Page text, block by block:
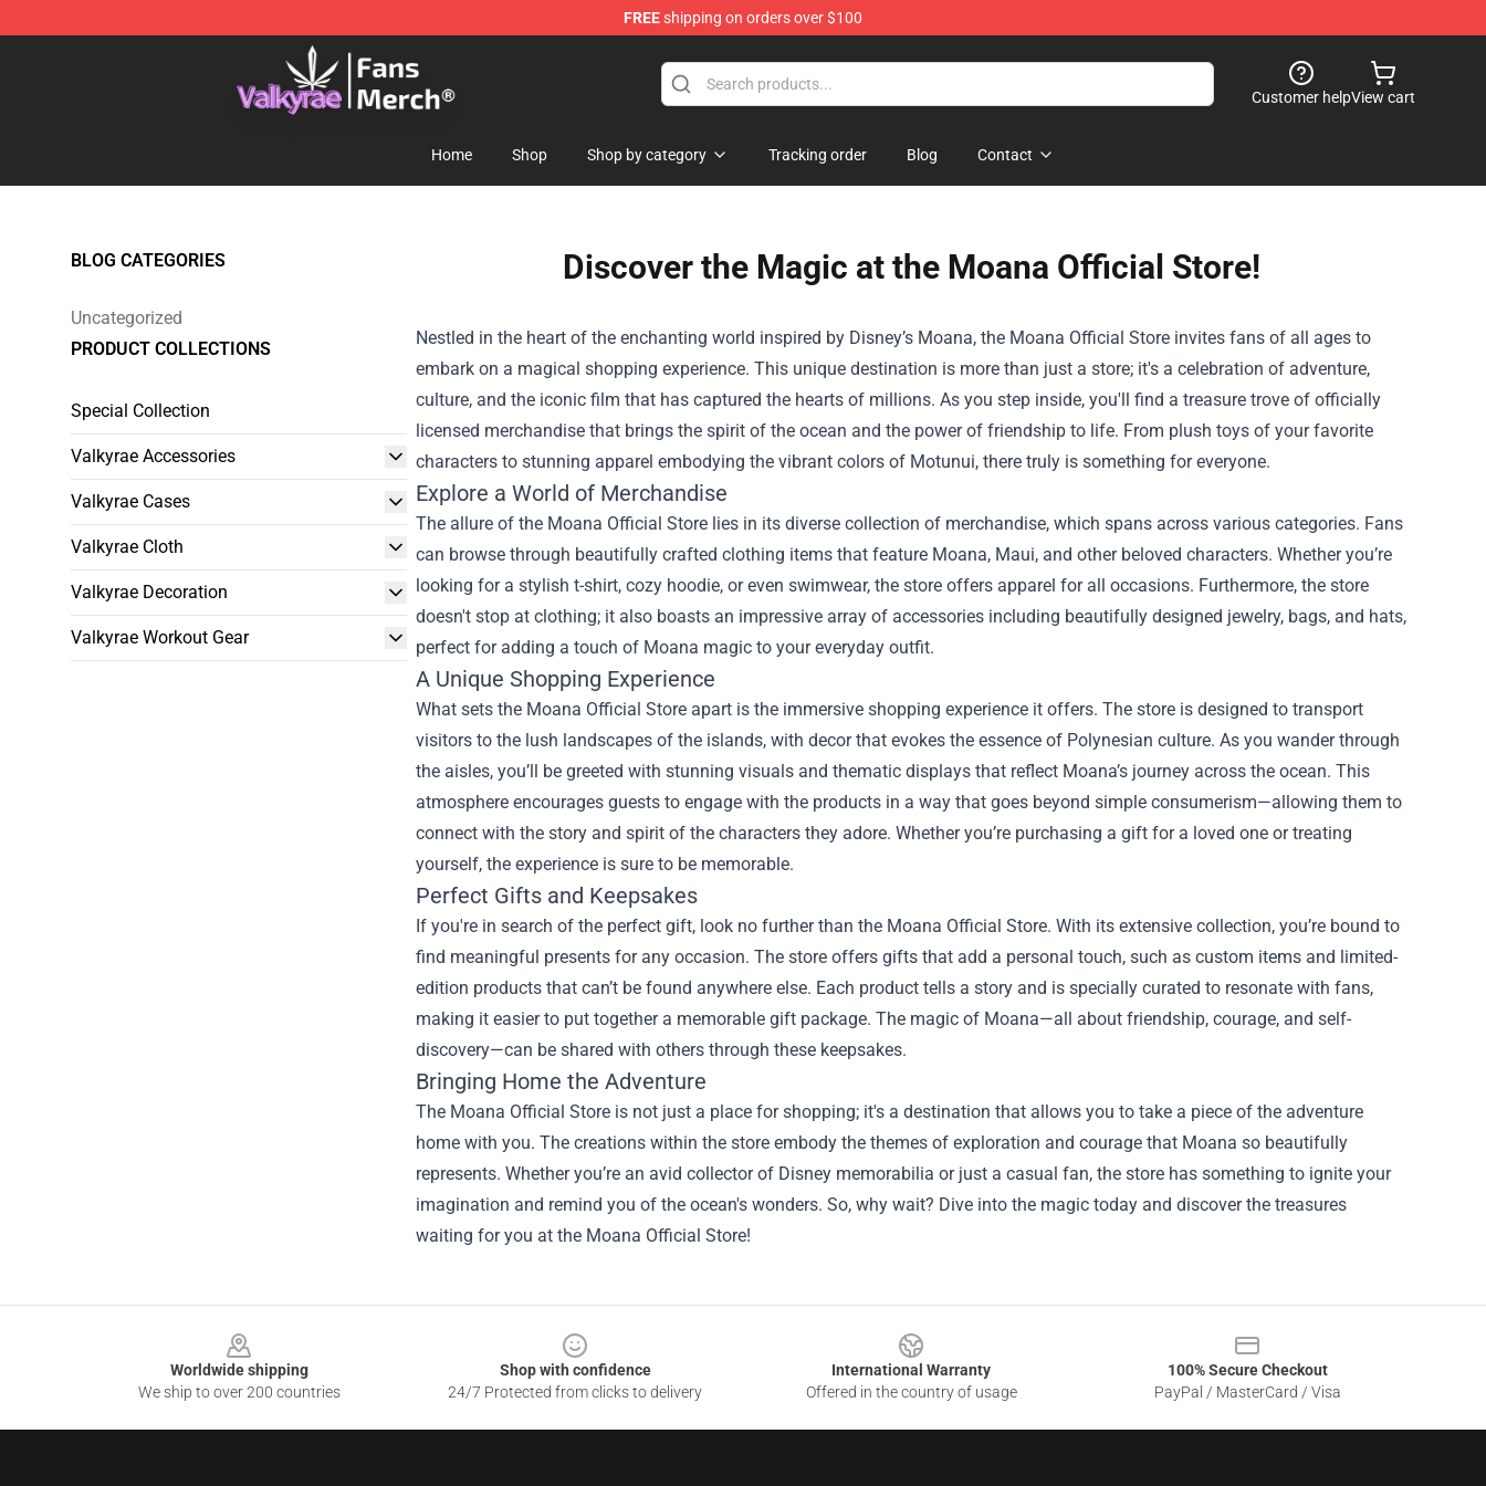
FREEshipping on orders over $100
Valkyrae Shop - Official Valkyrae Merchandise Store
Customer helpView cart
Home Shop Shop by category Tracking order Blog Contact
BLOG CATEGORIES
Uncategorized
PRODUCT COLLECTIONS
Special Collection
Valkyrae Accessories
Valkyrae Cases
Valkyrae Cloth
Valkyrae Decoration
Valkyrae Workout Gear
Discover the Magic at the Moana Official Store!
Nestled in the heart of the enchanting world inspired by Disney’s Moana, the Moana Official Store invites fans of all ages to
embark on a magical shopping experience. This unique destination is more than just a store; it's a celebration of adventure,
culture, and the iconic film that has captured the hearts of millions. As you step inside, you'll find a treasure trove of officially
licensed merchandise that brings the spirit of the ocean and the power of friendship to life. From plush toys of your favorite
characters to stunning apparel embodying the vibrant colors of Motunui, there truly is something for everyone.
Explore a World of Merchandise
The allure of the Moana Official Store lies in its diverse collection of merchandise, which spans across various categories. Fans
can browse through beautifully crafted clothing items that feature Moana, Maui, and other beloved characters. Whether you’re
looking for a stylish t-shirt, cozy hoodie, or even swimwear, the store offers apparel for all occasions. Furthermore, the store
doesn't stop at clothing; it also boasts an impressive array of accessories including beautifully designed jewelry, bags, and hats,
perfect for adding a touch of Moana magic to your everyday outfit.
A Unique Shopping Experience
What sets the Moana Official Store apart is the immersive shopping experience it offers. The store is designed to transport
visitors to the lush landscapes of the islands, with decor that evokes the essence of Polynesian culture. As you wander through
the aisles, you’ll be greeted with stunning visuals and thematic displays that reflect Moana’s journey across the ocean. This
atmosphere encourages guests to engage with the products in a way that goes beyond simple consumerism—allowing them to
connect with the story and spirit of the characters they adore. Whether you’re purchasing a gift for a loved one or treating
yourself, the experience is sure to be memorable.
Perfect Gifts and Keepsakes
If you're in search of the perfect gift, look no further than the Moana Official Store. With its extensive collection, you’re bound to
find meaningful presents for any occasion. The store offers gifts that add a personal touch, such as custom items and limited-
edition products that can’t be found anywhere else. Each product tells a story and is specially curated to resonate with fans,
making it easier to put together a memorable gift package. The magic of Moana—all about friendship, courage, and self-
discovery—can be shared with others through these keepsakes.
Bringing Home the Adventure
The Moana Official Store is not just a place for shopping; it's a destination that allows you to take a piece of the adventure
home with you. The creations within the store embody the themes of exploration and courage that Moana so beautifully
represents. Whether you’re an avid collector of Disney memorabilia or just a casual fan, the store has something to ignite your
imagination and remind you of the ocean's wonders. So, why wait? Dive into the magic today and discover the treasures
waiting for you at the Moana Official Store!
Worldwide shipping
We ship to over 200 countries
Shop with confidence
24/7 Protected from clicks to delivery
International Warranty
Offered in the country of usage
100% Secure Checkout
PayPal / MasterCard / Visa